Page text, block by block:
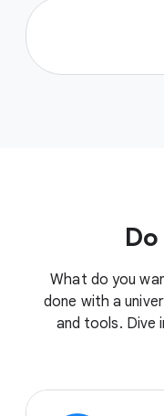
What do you
done with a
and tools. Dive